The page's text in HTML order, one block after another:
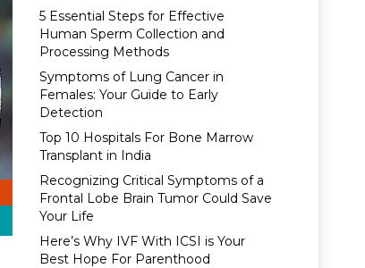
5 Essential Steps for Effective
Human Sperm Collection and
Processing Methods
Symptoms of Lung Cancer in
Females: Your Guide to Early
Detection
Top 10 Hospitals For Bone Marrow
Transplant in India
Recognizing Critical Symptoms of a
Frontal Lobe Brain Tumor Could Save
Your Life
Here’s Why IVF With ICSI is Your
Best Hope For Parenthood